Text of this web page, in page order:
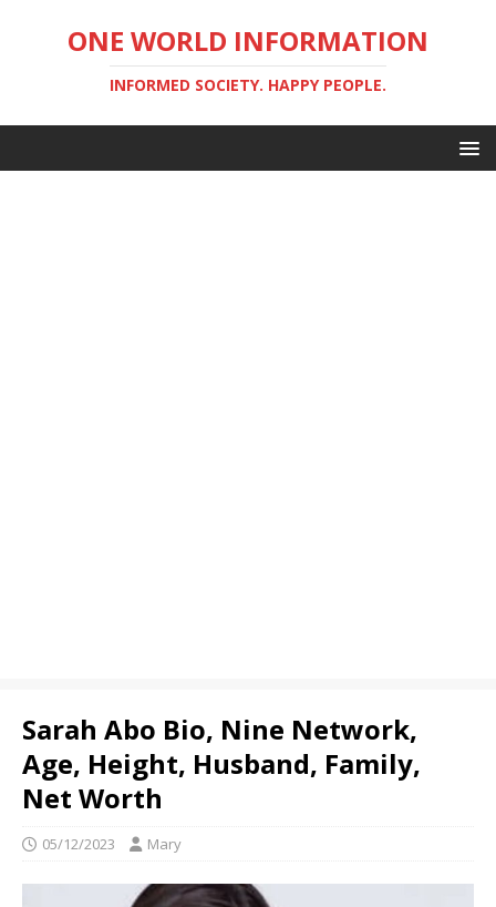
ONE WORLD INFORMATION
INFORMED SOCIETY. HAPPY PEOPLE.
Sarah Abo Bio, Nine Network,
Age, Height, Husband, Family,
Net Worth
05/12/2023 Mary